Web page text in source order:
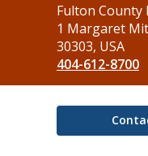
Contact
the
Library
Fulton County
1 Margaret
30303, USA
404-612-8700